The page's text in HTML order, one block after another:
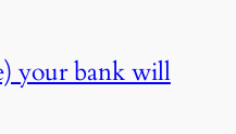
your bank will